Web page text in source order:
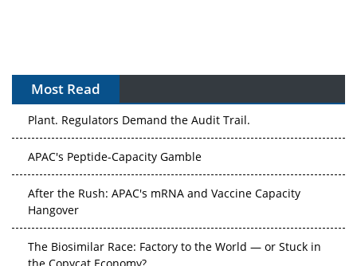
Most Read
The Algorithm on the GMP Floor: AI Promises a Smarter
Plant. Regulators Demand the Audit Trail.
Hangover
the Copycat Economy?